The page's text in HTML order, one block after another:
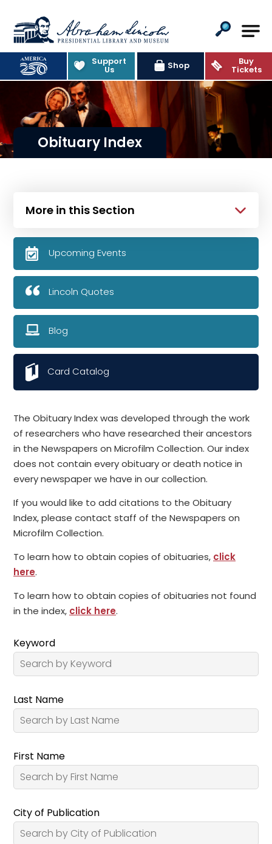
Abraham Lincoln Presidential
Support
Us Shop Buy
Tickets
Obituary Index
The Obituary Index was developed through the work
of researchers who have researched their ancestors
in the Newspapers on Microfilm Collection. Our index
does not contain every obituary or death notice in
every newspaper we have in our collection.
If you would like to add citations to the Obituary
Index, please contact staff of the Newspapers on
Microfilm Collection.
To learn how to obtain copies of obituaries, click
here.
To learn how to obtain copies of obituaries not found
in the index, click here.
Keyword
Last Name
First Name
City of Publication
More in this Section
Upcoming Events
Lincoln Quotes
Blog
Card Catalog